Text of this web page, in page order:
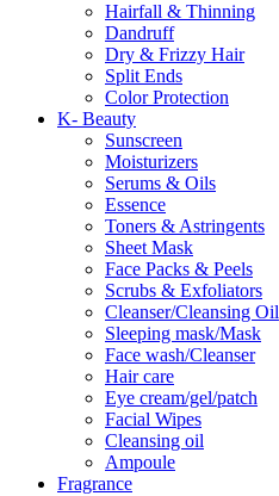
Hairfall & Thinning
Dandruff
Dry & Frizzy Hair
Split Ends
Color Protection
K- Beauty
Sunscreen
Moisturizers
Serums & Oils
Essence
Toners & Astringents
Sheet Mask
Face Packs & Peels
Scrubs & Exfoliators
Cleanser/Cleansing Oil
Sleeping mask/Mask
Face wash/Cleanser
Hair care
Eye cream/gel/patch
Facial Wipes
Cleansing oil
Ampoule
Fragrance